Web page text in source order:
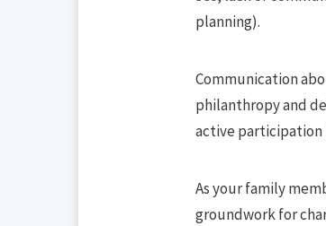
planning).
Communication
philanthropy and
active
As your family
groundwork for